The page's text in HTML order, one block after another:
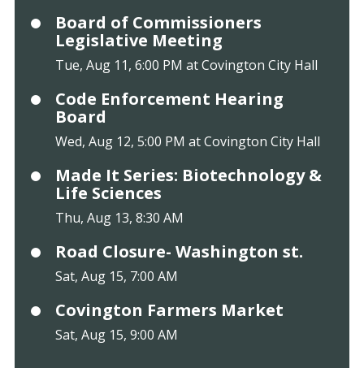
Board of Commissioners
Legislative Meeting
Tue, Aug 11, 6:00 PM at Covington City Hall
Code Enforcement Hearing
Board
Wed, Aug 12, 5:00 PM at Covington City Hall
Made It Series: Biotechnology &
Life Sciences
Thu, Aug 13, 8:30 AM
Road Closure- Washington st.
Sat, Aug 15, 7:00 AM
Covington Farmers Market
Sat, Aug 15, 9:00 AM